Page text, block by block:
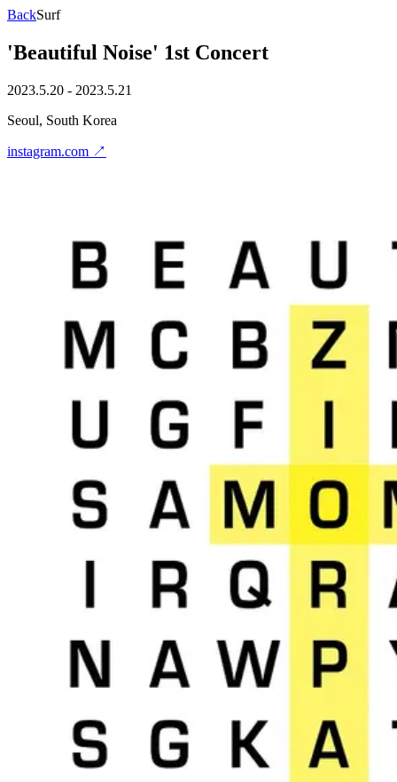
BackSurf
'Beautiful Noise' 1st Concert
2023.5.20 - 2023.5.21
Seoul, South Korea
instagram.com ↗